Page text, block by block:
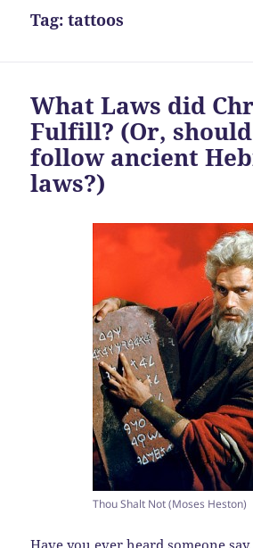
Tag:tattoos
What Laws did
Fulfill? (Or,
follow ancient
laws?)
Thou Shalt Not (Moses Heston)